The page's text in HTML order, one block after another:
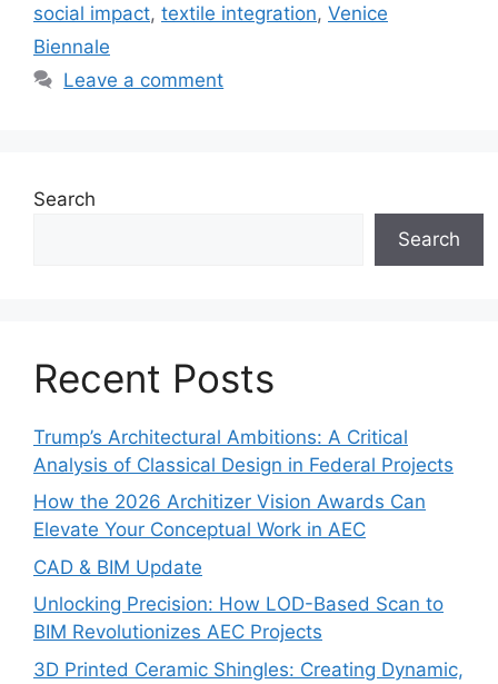
social impact, textile integration, Venice
Biennale
Leave a comment
Search
Search
Recent Posts
Trump’s Architectural Ambitions: A Critical
Analysis of Classical Design in Federal Projects
How the 2026 Architizer Vision Awards Can
Elevate Your Conceptual Work in AEC
CAD & BIM Update
Unlocking Precision: How LOD-Based Scan to
BIM Revolutionizes AEC Projects
3D Printed Ceramic Shingles: Creating Dynamic,